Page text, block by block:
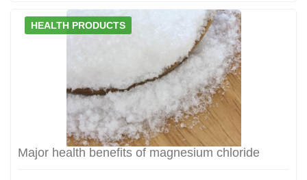
HEALTH PRODUCTS
Major health benefits of magnesium chloride